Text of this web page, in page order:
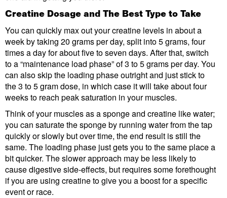
Creatine Dosage and The Best Type to Take
You can quickly max out your creatine levels in about a
week by taking 20 grams per day, split into 5 grams, four
times a day for about five to seven days. After that, switch
to a “maintenance load phase” of 3 to 5 grams per day. You
can also skip the loading phase outright and just stick to
the 3 to 5 gram dose, in which case it will take about four
weeks to reach peak saturation in your muscles.
Think of your muscles as a sponge and creatine like water;
you can saturate the sponge by running water from the tap
quickly or slowly but over time, the end result is still the
same. The loading phase just gets you to the same place a
bit quicker. The slower approach may be less likely to
cause digestive side-effects, but requires some forethought
if you are using creatine to give you a boost for a specific
event or race.